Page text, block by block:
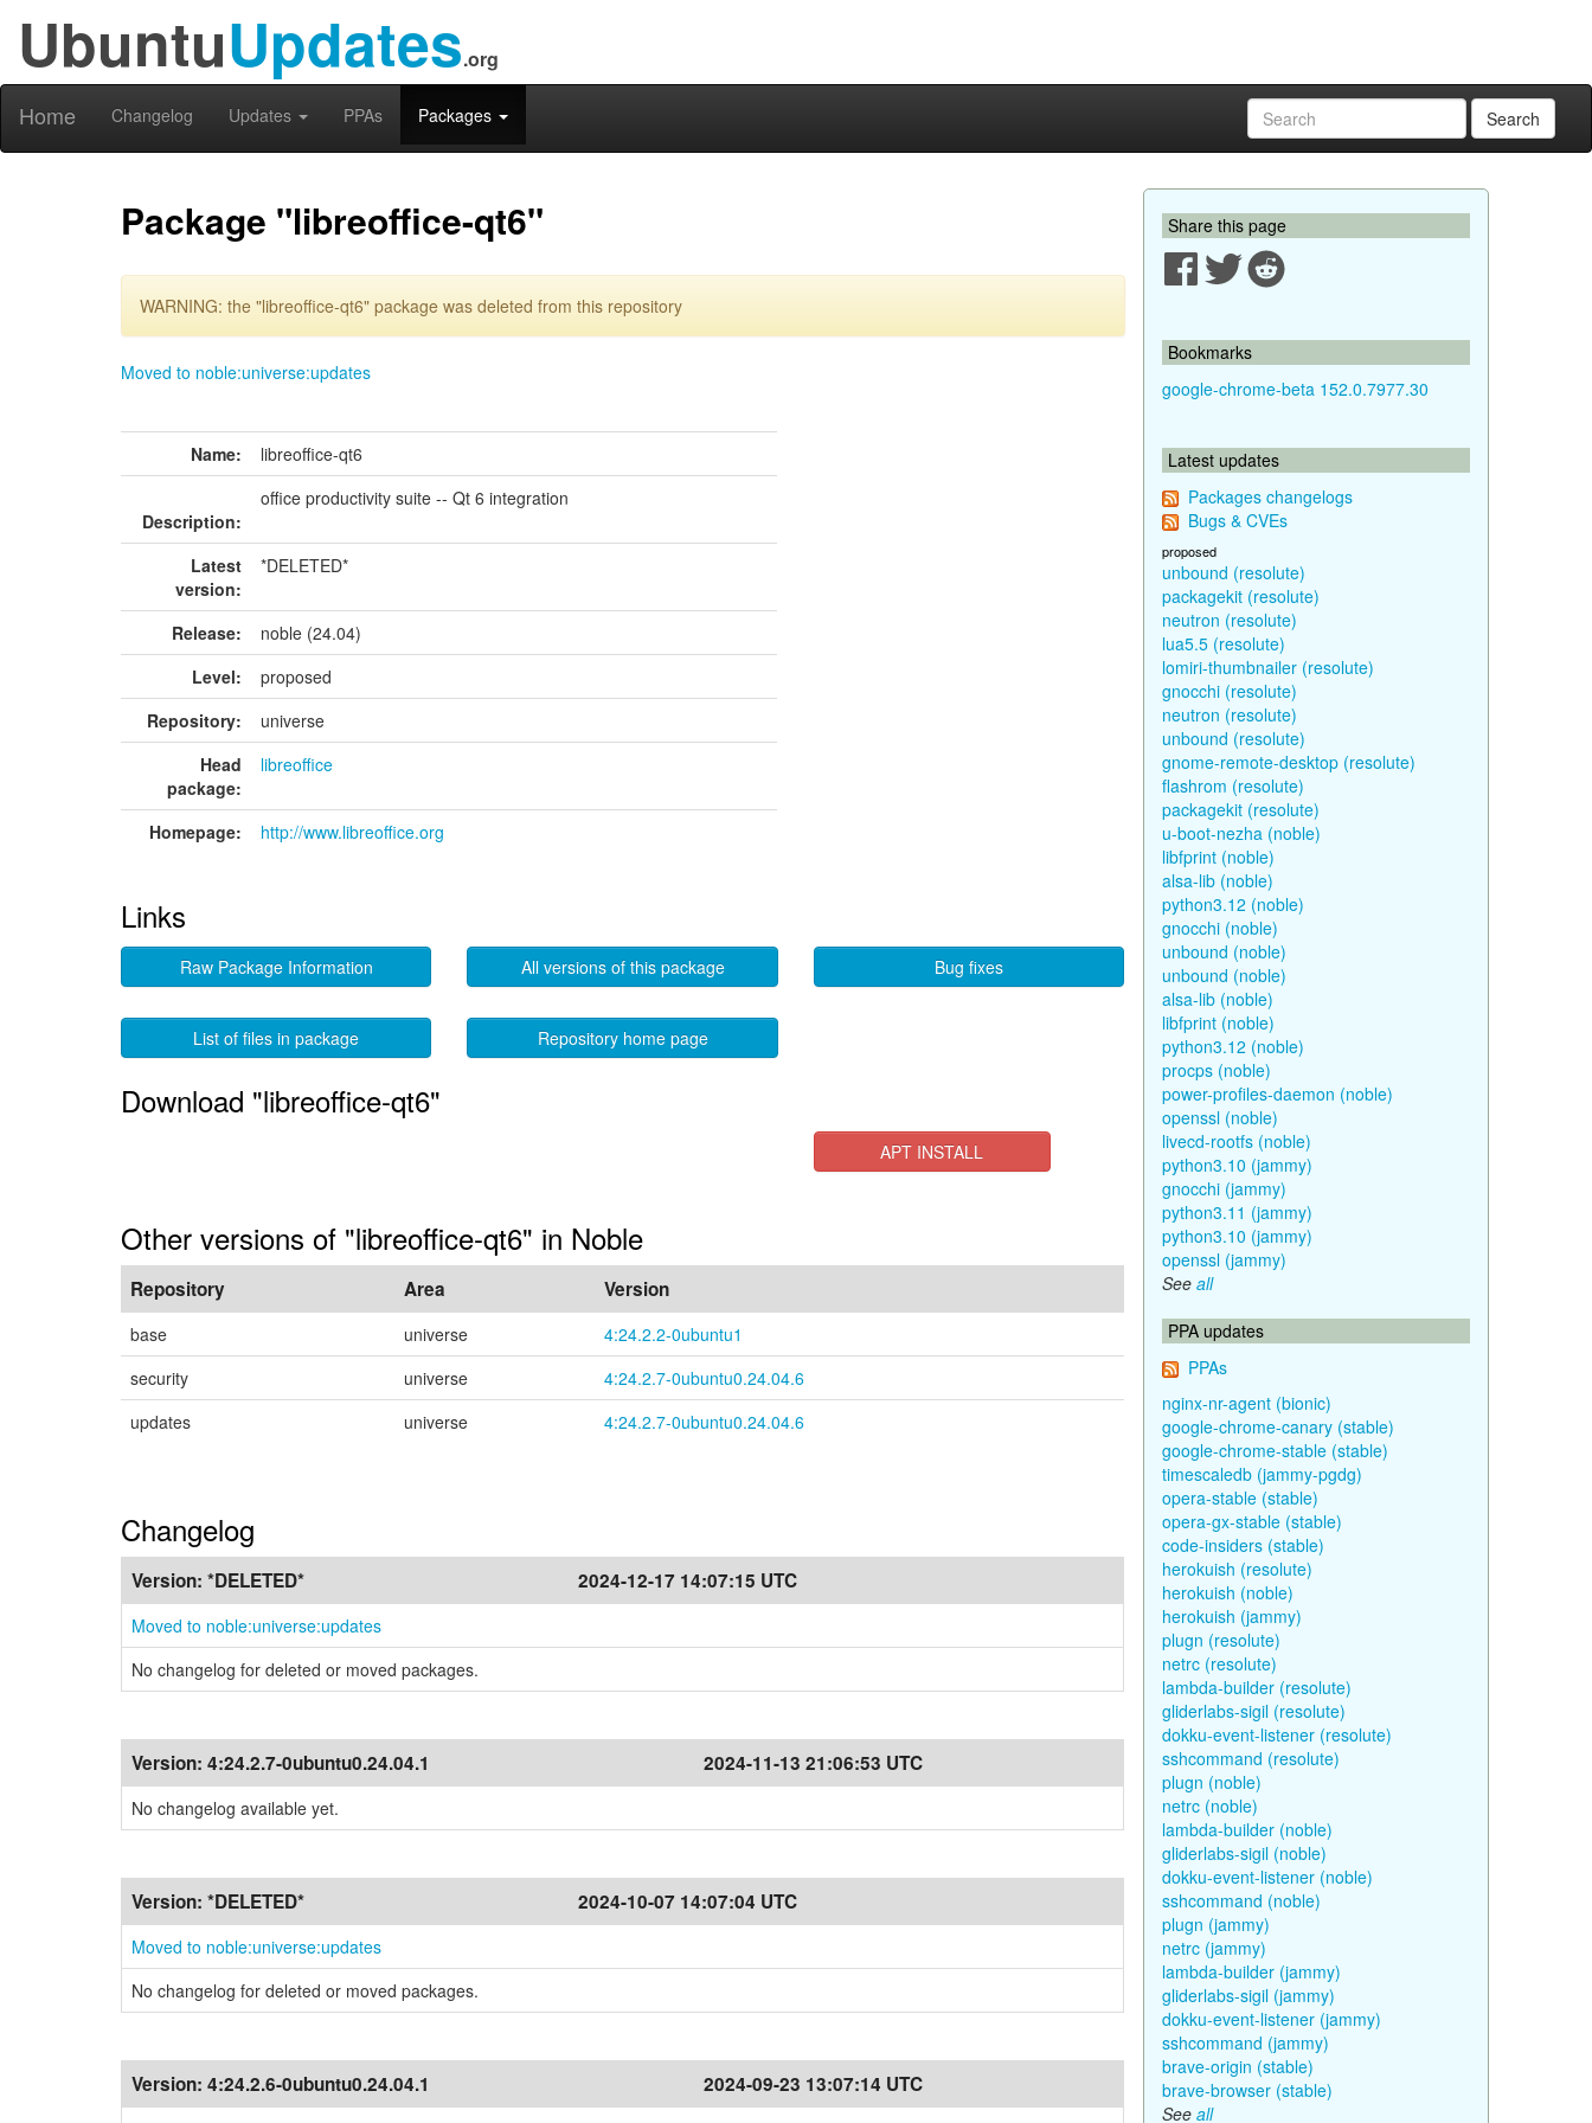
UbuntuUpdates.org
Home Changelog Updates PPAs Packages Search
Package "libreoffice-qt6"
WARNING: the "libreoffice-qt6" package was deleted from this repository
Moved to noble:universe:updates
Name: libreoffice-qt6
Description:
office productivity suite -- Qt 6 integration
Latest
version:
*DELETED*
Release:
noble (24.04)
Level:
proposed
Repository:
universe
Head
package:
libreoffice
Homepage: http://www.libreoffice.org
Links
Raw Package Information All versions of this package Bug fixes
List of files in package Repository home page
Download "libreoffice-qt6"
APT INSTALL
Other versions of "libreoffice-qt6" in Noble
Repository Area Version
base universe
4:24.2.2-0ubuntu1
security
universe
4:24.2.7-0ubuntu0.24.04.6
updates
universe 4:24.2.7-0ubuntu0.24.04.6
Changelog
Version: *DELETED* 2024-12-17 14:07:15 UTC
Moved to noble:universe:updates
No changelog for deleted or moved packages.
Version: 4:24.2.7-0ubuntu0.24.04.1 2024-11-13 21:06:53 UTC
No changelog available yet.
Version: *DELETED* 2024-10-07 14:07:04 UTC
Moved to noble:universe:updates
No changelog for deleted or moved packages.
Version: 4:24.2.6-0ubuntu0.24.04.1 2024-09-23 13:07:14 UTC
Share this page
Bookmarks
google-chrome-beta 152.0.7977.30
Latest updates
Packages changelogs
Bugs & CVEs
proposed
unbound (resolute)
packagekit (resolute)
neutron (resolute)
lua5.5 (resolute)
lomiri-thumbnailer (resolute)
gnocchi (resolute)
neutron (resolute)
unbound (resolute)
gnome-remote-desktop (resolute)
flashrom (resolute)
packagekit (resolute)
u-boot-nezha (noble)
libfprint (noble)
alsa-lib (noble)
python3.12 (noble)
gnocchi (noble)
unbound (noble)
unbound (noble)
alsa-lib (noble)
libfprint (noble)
python3.12 (noble)
procps (noble)
power-profiles-daemon (noble)
openssl (noble)
livecd-rootfs (noble)
python3.10 (jammy)
gnocchi (jammy)
python3.11 (jammy)
python3.10 (jammy)
openssl (jammy)
See all
PPA updates
PPAs
nginx-nr-agent (bionic)
google-chrome-canary (stable)
google-chrome-stable (stable)
timescaledb (jammy-pgdg)
opera-stable (stable)
opera-gx-stable (stable)
code-insiders (stable)
herokuish (resolute)
herokuish (noble)
herokuish (jammy)
plugn (resolute)
netrc (resolute)
lambda-builder (resolute)
gliderlabs-sigil (resolute)
dokku-event-listener (resolute)
sshcommand (resolute)
plugn (noble)
netrc (noble)
lambda-builder (noble)
gliderlabs-sigil (noble)
dokku-event-listener (noble)
sshcommand (noble)
plugn (jammy)
netrc (jammy)
lambda-builder (jammy)
gliderlabs-sigil (jammy)
dokku-event-listener (jammy)
sshcommand (jammy)
brave-origin (stable)
brave-browser (stable)
See all